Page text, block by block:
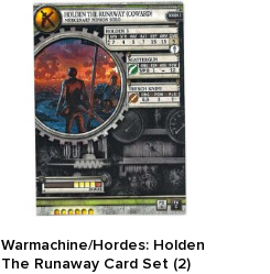
Warmachine/Hordes: Holden
The Runaway Card Set (2)